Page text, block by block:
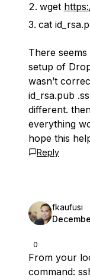
wget
cat
There
setup of
wasn’t
id_rsa.pub
different.
everything
hope this
Reply
0
fkaufusi
From your
command: